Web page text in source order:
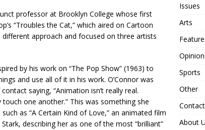
professor at Brooklyn College whose first
“Troubles the Cat,” which aired on Cartoon
approach and focused on three artists
by his work on “The Pop Show” (1963) to
and use all of it in his work. O’Connor was
saying, “Animation isn’t really real.
one another.” This was something she
as “A Certain Kind of Love,” an animated film
describing her as one of the most “brilliant”
Issues
Arts
Sports
Other
Contact
About